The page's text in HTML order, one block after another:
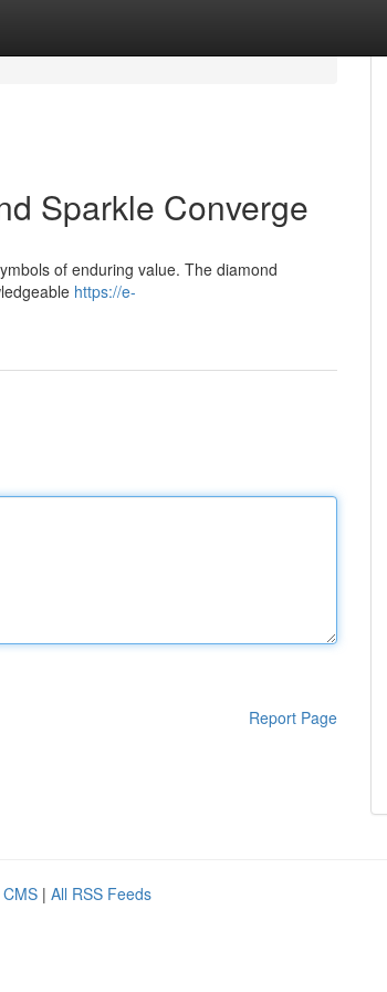
Sparkle Converge
of enduring value. The diamond
https://e-
Report Page
| All RSS Feeds